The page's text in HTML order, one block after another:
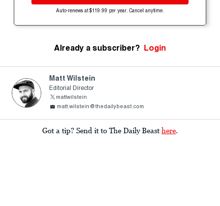
Auto-renews at $119.99 per year. Cancel anytime.
Already a subscriber? Login
Matt Wilstein
Editorial Director
mattwilstein
matt.wilstein@thedailybeast.com
Got a tip? Send it to The Daily Beast here.